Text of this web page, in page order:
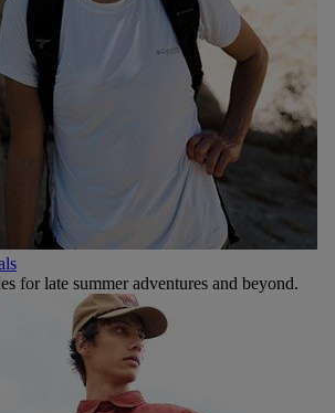
for late summer adventures and beyond.